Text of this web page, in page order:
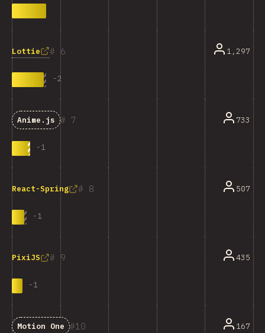
6
Lottie
-2
1,297
7
Anime.js
-1
733
8
React-Spring
-1
507
9
PixiJS
-1
435
10
Motion One 167